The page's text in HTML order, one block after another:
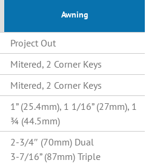
Awning
Project Out
Mitered, 2 Corner Keys
Mitered, 2 Corner Keys
1” (25.4mm), 1 1/16” (27mm), 1
¾ (44.5mm)
2-3/4″ (70mm) Dual
3-7/16” (87mm) Triple